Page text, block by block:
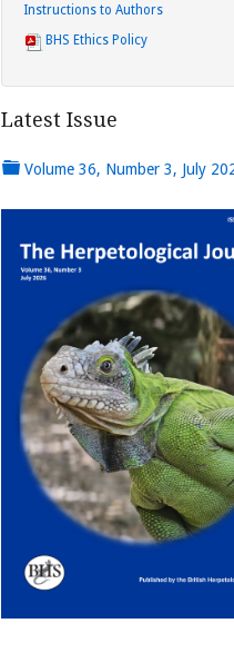
Instructions to Authors
BHS Ethics Policy
Latest Issue
Volume 36, Number 3, July